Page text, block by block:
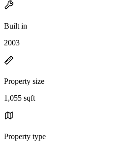
Built in
2003
Property size
1,055 sqft
Property type